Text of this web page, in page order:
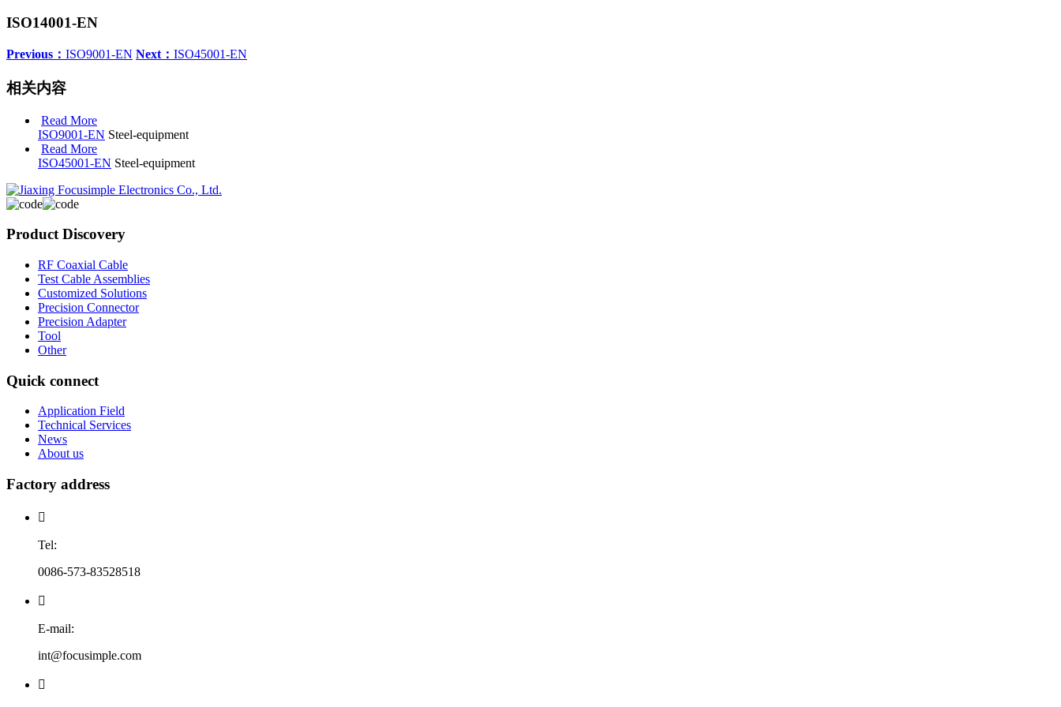
ISO14001-EN
Previous： ISO9001-EN Next： ISO45001-EN
相关内容
Read More
ISO9001-EN Steel-equipment
Read More
ISO45001-EN Steel-equipment
Product Discovery
RF Coaxial Cable
Test Cable Assemblies
Customized Solutions
Precision Connector
Precision Adapter
Tool
Other
Quick connect
Application Field
Technical Services
News
About us
Factory address

Tel:
0086-573-83528518

E-mail:
int@focusimple.com
